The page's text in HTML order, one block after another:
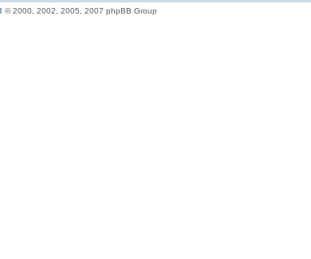
© 2000, 2002, 2005, 2007 phpBB Group